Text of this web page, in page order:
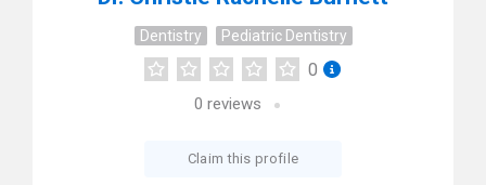
Dentistry Pediatric Dentistry
0
0 reviews
Claim this profile